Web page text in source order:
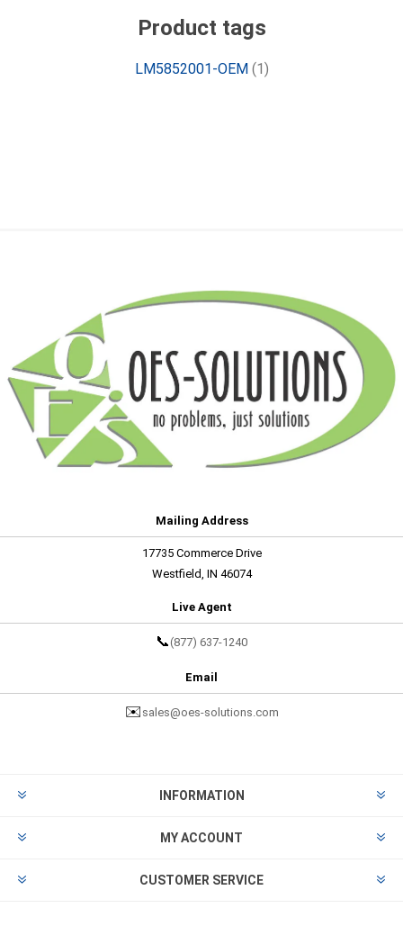
Product tags
LM5852001-OEM (1)
Mailing Address
17735 Commerce Drive
Westfield, IN 46074
Live Agent
📞 (877) 637-1240
Email
✉️ sales@oes-solutions.com
INFORMATION
MY ACCOUNT
CUSTOMER SERVICE